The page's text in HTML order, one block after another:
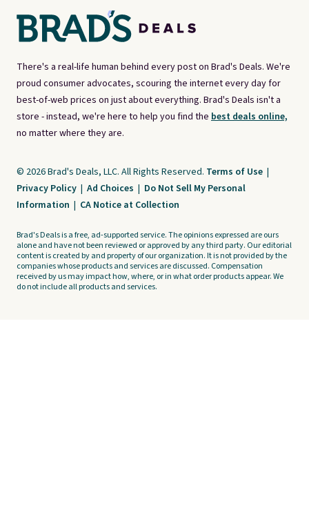
There's a real-life human behind every post on Brad's Deals. We're
proud consumer advocates, scouring the internet every day for
best-of-web prices on just about everything. Brad's Deals isn't a
store - instead, we're here to help you find the best deals online,
no matter where they are.
© 2026 Brad's Deals, LLC. All Rights Reserved. Terms of Use |
Privacy Policy | Ad Choices | Do Not Sell My Personal
Information | CA Notice at Collection
Brad's Deals is a free, ad-supported service. The opinions expressed are ours
alone and have not been reviewed or approved by any third party. Our editorial
content is created by and property of our organization. It is not provided by the
companies whose products and services are discussed. Compensation
received by us may impact how, where, or in what order products appear. We
do not include all products and services.